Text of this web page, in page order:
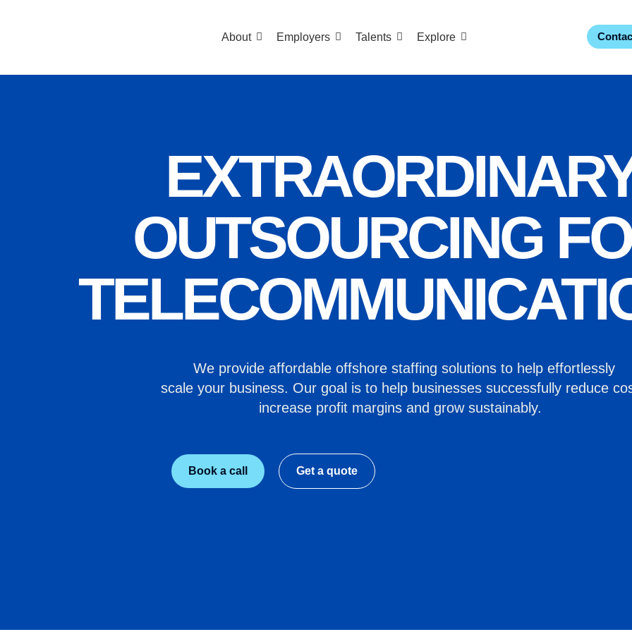
About Employers Talents Explore
OUTSOURCING
We provide affordable offshore staffing solutions to help effortlessly
scale your business. Our goal is to help businesses successfully reduce
increase profit margins and grow sustainably.
Book a call Get a quote